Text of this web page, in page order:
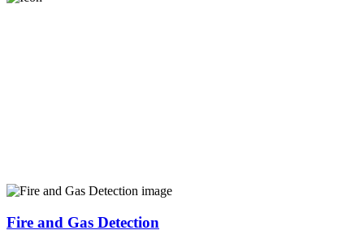
Fire and Gas Detection